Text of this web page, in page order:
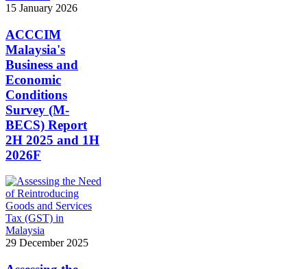
15 January 2026
ACCCIM
Malaysia's
Business and
Economic
Conditions
Survey (M-
BECS) Report
2H 2025 and 1H
2026F
29 December 2025